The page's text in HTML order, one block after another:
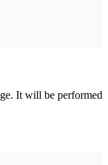
It will be performed